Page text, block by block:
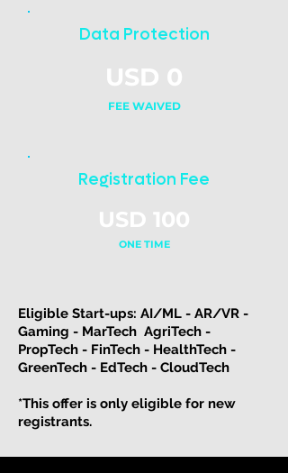
Data Protection
USD 0
FEE WAIVED
Registration Fee
USD 100
ONE TIME
Eligible Start-ups: ​AI/ML - AR/VR -
Gaming - MarTech AgriTech -
PropTech - FinTech - HealthTech -
GreenTech - EdTech - CloudTech
*This offer is only eligible for new
registrants.